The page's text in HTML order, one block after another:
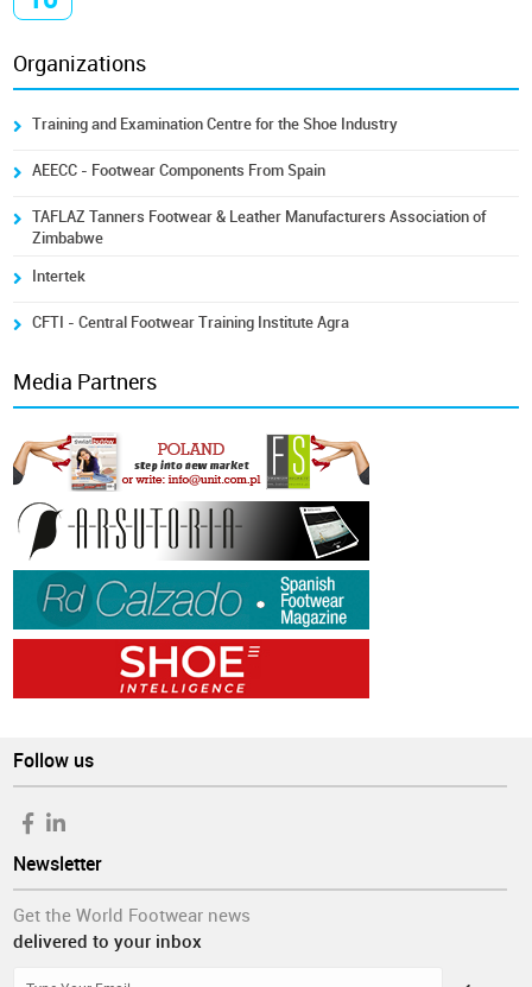
Organizations
Training and Examination Centre for the Shoe Industry
AEECC - Footwear Components From Spain
TAFLAZ Tanners Footwear & Leather Manufacturers Association of
Zimbabwe
Intertek
CFTI - Central Footwear Training Institute Agra
Media Partners
Follow us
Newsletter
Get the World Footwear news
delivered to your inbox